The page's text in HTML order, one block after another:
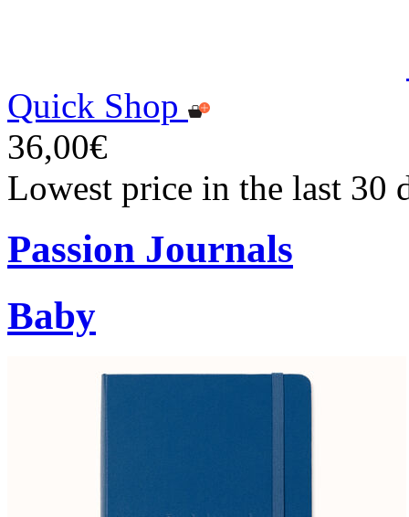
Quick Shop
36,00€
Lowest price in the last 30
Passion Journals
Baby